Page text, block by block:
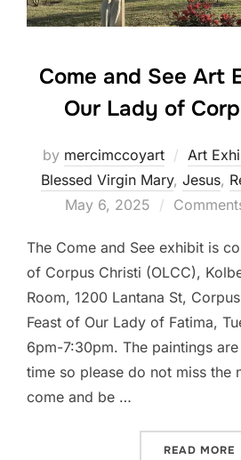
Come and See Art
Our Lady of
by mercimccoyart Art
Blessed Virgin Mary, Jesus,
May 6, 2025
The Come and See exhibit is
of Corpus Christi (OLCC),
Room, 1200 Lantana St,
Feast of Our Lady of Fatima,
6pm-7:30pm. The paintings
time so please do not miss the
come and be …
READ MORE